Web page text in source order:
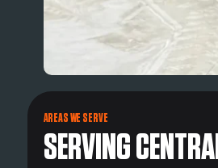
AREAS WE SERVE
SERVING